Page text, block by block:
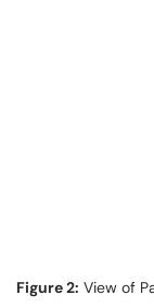
Figure 2: View of